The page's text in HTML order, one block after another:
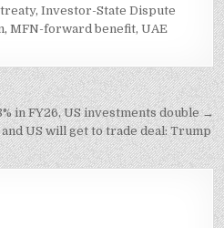
,Investor-State Dispute
,MFN-forward benefit,UAE
in FY26, US investments double →
US will get to trade deal: Trump